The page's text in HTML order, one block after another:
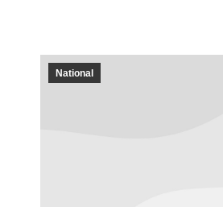
National